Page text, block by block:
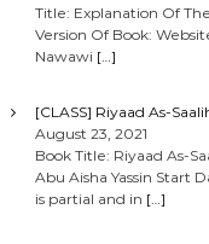
Title: Explanation Of
Version Of Book:
Nawawi […]
[CLASS] Riyaad As-
August 23, 2021
Book Title: Riyaad As-
Abu Aisha Yassin Start
is partial and in […]